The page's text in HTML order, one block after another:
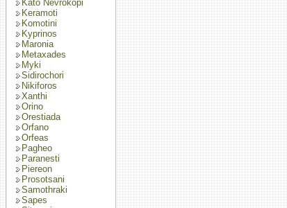
Kato Nevrokopi
Keramoti
Komotini
Kyprinos
Maronia
Metaxades
Myki
Sidirochori
Nikiforos
Xanthi
Orino
Orestiada
Orfano
Orfeas
Pagheo
Paranesti
Piereon
Prosotsani
Samothraki
Sapes